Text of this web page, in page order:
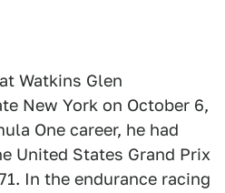
Watkins Glen
New York on October 6,
One career, he had
United States Grand Prix
In the endurance racing